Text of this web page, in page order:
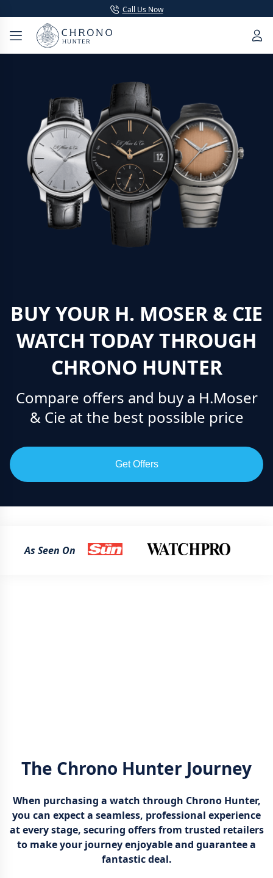
Call Us Now
BUY YOUR H. MOSER & CIE
WATCH TODAY THROUGH
CHRONO HUNTER
Compare offers and buy a H.Moser
& Cie at the best possible price
Get Offers
As Seen On
The Chrono Hunter Journey
When purchasing a watch through Chrono Hunter,
you can expect a seamless, professional experience
at every stage, securing offers from trusted retailers
to make your journey enjoyable and guarantee a
fantastic deal.